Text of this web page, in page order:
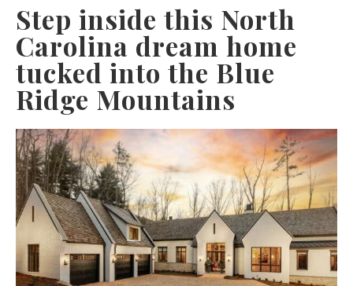
Step inside this North
Carolina dream home
tucked into the Blue
Ridge Mountains